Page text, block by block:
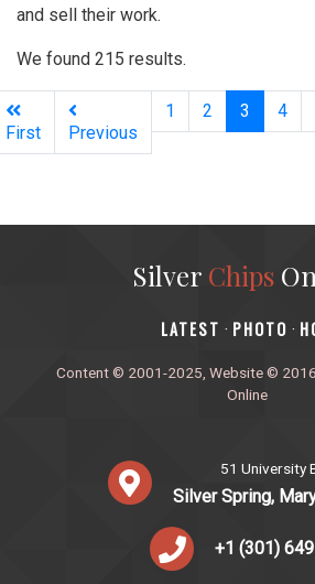
and sell their work.
We found 215 results.
First Previous
1 2 3 (current)
4
Silver Chips
‎LATEST · PHOTO ·
Content © 2001-2025, Website ©
Online
51 University
Silver Spring,
+1 (301)